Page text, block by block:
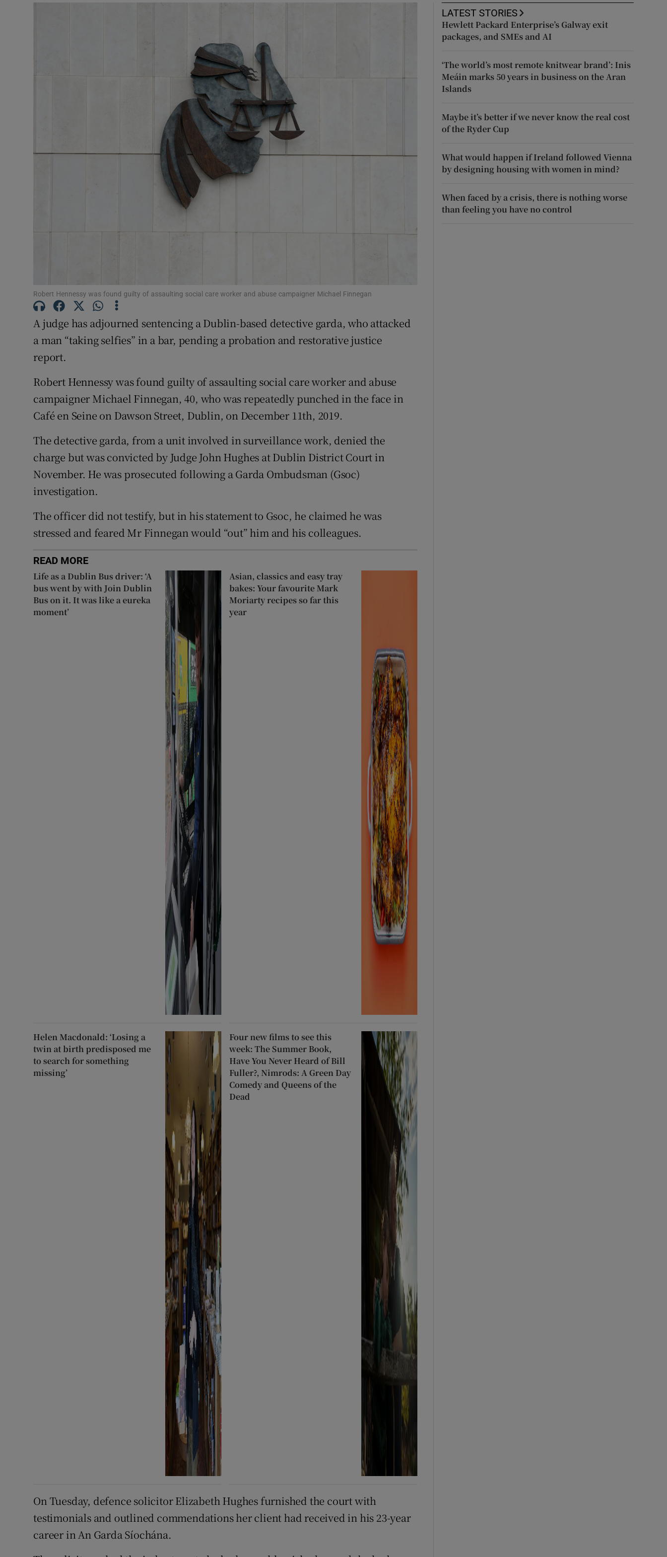
Photography
Gaeilge
History
Student Hub
Offbeat
Family Notices Opens in new window
Sponsored
Subscriber Rewards
Competitions
Robert Hennessy was found guilty of assaulting social care worker and abuse campaigner Michael Finnegan
A judge has adjourned sentencing a Dublin-based detective garda, who attacked
a man “taking selfies” in a bar, pending a probation and restorative justice
report.
Robert Hennessy was found guilty of assaulting social care worker and abuse
campaigner Michael Finnegan, 40, who was repeatedly punched in the face in
Café en Seine on Dawson Street, Dublin, on December 11th, 2019.
The detective garda, from a unit involved in surveillance work, denied the
charge but was convicted by Judge John Hughes at Dublin District Court in
November. He was prosecuted following a Garda Ombudsman (Gsoc)
investigation.
The officer did not testify, but in his statement to Gsoc, he claimed he was
stressed and feared Mr Finnegan would “out” him and his colleagues.
READ MORE
Life as a Dublin Bus driver: ‘A
bus went by with Join Dublin
Bus on it. It was like a eureka
moment’
Asian, classics and easy tray
bakes: Your favourite Mark
Moriarty recipes so far this
year
Helen Macdonald: ‘Losing a
twin at birth predisposed me
to search for something
missing’
Four new films to see this
week: The Summer Book,
Have You Never Heard of Bill
Fuller?, Nimrods: A Green Day
Comedy and Queens of the
Dead
On Tuesday, defence solicitor Elizabeth Hughes furnished the court with
testimonials and outlined commendations her client had received in his 23-year
career in An Garda Síochána.
LATEST STORIES
Hewlett Packard Enterprise’s Galway exit
packages, and SMEs and AI
‘The world’s most remote knitwear brand’: Inis
Meáin marks 50 years in business on the Aran
Islands
Maybe it’s better if we never know the real cost
of the Ryder Cup
What would happen if Ireland followed Vienna
by designing housing with women in mind?
When faced by a crisis, there is nothing worse
than feeling you have no control